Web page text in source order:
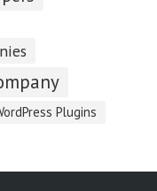
Plugins